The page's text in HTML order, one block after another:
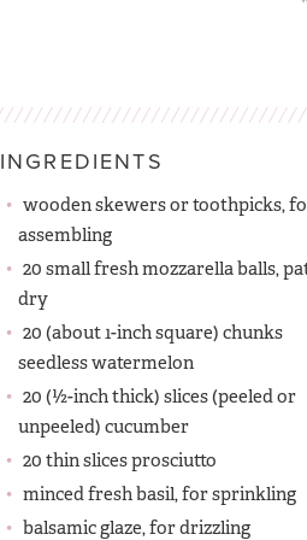
INGREDIENTS
wooden skewers or toothpicks,
assembling
20 small fresh mozzarella balls,
dry
20 (about 1-inch square) chunks
seedless watermelon
20 (½-inch thick) slices (peeled or
unpeeled) cucumber
20 thin slices prosciutto
minced fresh basil, for sprinkling
balsamic glaze, for drizzling